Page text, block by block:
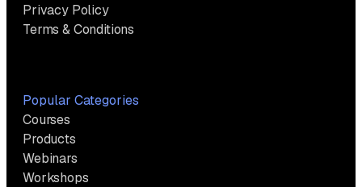
Privacy Policy
Terms & Conditions
Popular Categories
Courses
Products
Webinars
Workshops